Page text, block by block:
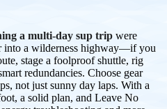
a multi-day sup trip were
into a wilderness highway—if you
stage a foolproof shuttle, rig
redundancies. Choose gear
not just sunny day laps. With a
a solid plan, and Leave No